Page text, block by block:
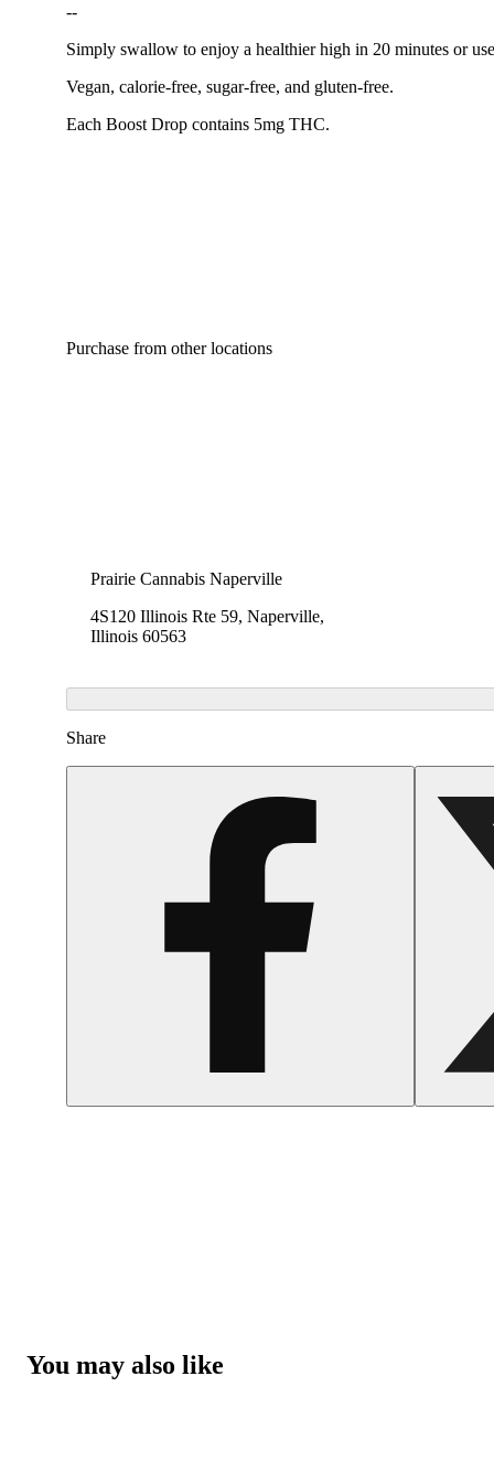
--
Simply swallow to enjoy a healthier high in 20 minutes or
Vegan, calorie-free, sugar-free, and gluten-free.
Each Boost Drop contains 5mg THC.
Purchase from other locations
Prairie Cannabis Naperville
4S120 Illinois Rte 59, Naperville,
Illinois 60563
Share
You may also like